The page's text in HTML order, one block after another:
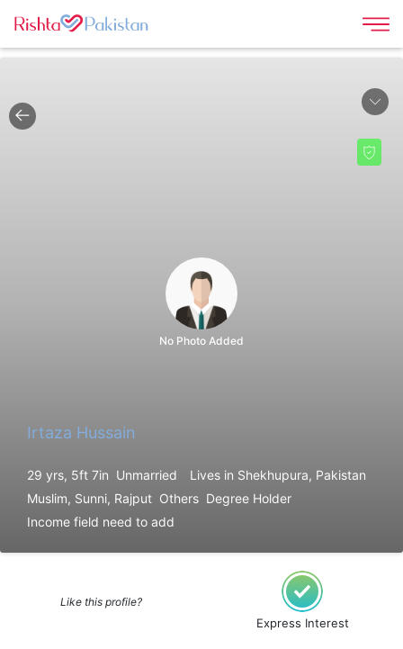
No Photo Added
Irtaza Hussain
29 yrs, 5ft 7in Unmarried
Lives in Shekhupura, Pakistan
Muslim, Sunni, Rajput Others Degree Holder
Income field need to add
Like this profile?
Express Interest